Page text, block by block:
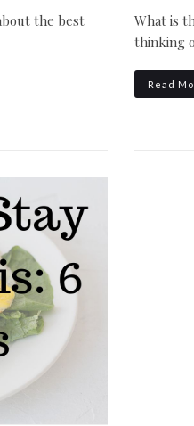
the best
What is
thinking
Read